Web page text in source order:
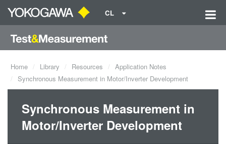
CL
Home Library Resources
Application Notes
Synchronous Measurement in Motor/Inverter Development
Synchronous Measurement in
Motor/Inverter Development